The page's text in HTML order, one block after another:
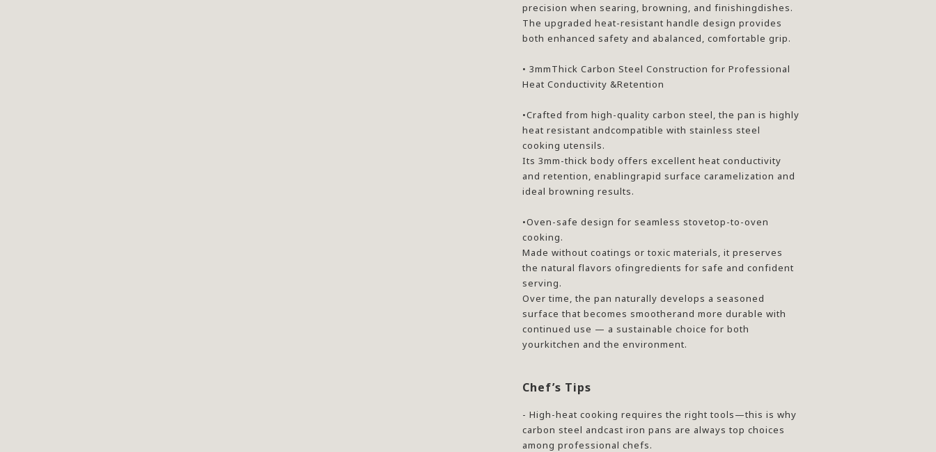
precision when searing, browning, and finishingdishes.
The upgraded heat-resistant handle design provides
both enhanced safety and abalanced, comfortable grip.
• 3mmThick Carbon Steel Construction for Professional
Heat Conductivity &Retention
•Crafted from high-quality carbon steel, the pan is highly
heat resistant andcompatible with stainless steel
cooking utensils.
Its 3mm-thick body offers excellent heat conductivity
and retention, enablingrapid surface caramelization and
ideal browning results.
•Oven-safe design for seamless stovetop-to-oven
cooking.
Made without coatings or toxic materials, it preserves
the natural flavors ofingredients for safe and confident
serving.
Over time, the pan naturally develops a seasoned
surface that becomes smootherand more durable with
continued use — a sustainable choice for both
yourkitchen and the environment.
Chef’s Tips
- High-heat cooking requires the right tools—this is why
carbon steel andcast iron pans are always top choices
among professional chefs.